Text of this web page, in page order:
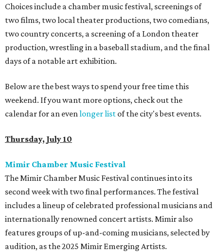
Choices include a chamber music festival, screenings of
two films, two local theater productions, two comedians,
two country concerts, a screening of a London theater
production, wrestling in a baseball stadium, and the final
days of a notable art exhibition.
Below are the best ways to spend your free time this
weekend. If you want more options, check out the
calendar for an evenlonger list of the city's best events.
Thursday, July 10
Mimir Chamber Music Festival
The Mimir Chamber Music Festival continues into its
second week with two final performances. The festival
includes a lineup of celebrated professional musicians and
internationally renowned concert artists. Mimir also
features groups of up-and-coming musicians, selected by
audition, as the 2025 Mimir Emerging Artists.